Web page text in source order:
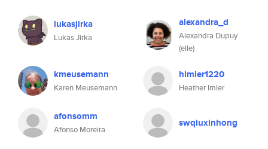
lukasjirka
Lukas Jirka
alexandra_d
Alexandra Dupuy
(elle)
kmeusemann
Karen Meusemann
himler1220
Heather Imler
afonsomm
Afonso Moreira
swqiuxinhong